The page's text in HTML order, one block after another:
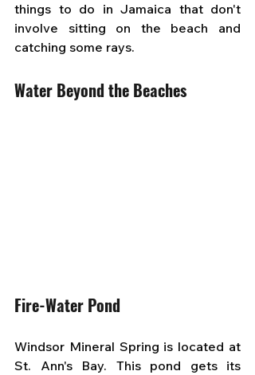
things to do in Jamaica that don't
involve sitting on the beach and
catching some rays.
Water Beyond the Beaches
Fire-Water Pond
Windsor Mineral Spring is located at
St. Ann's Bay. This pond gets its